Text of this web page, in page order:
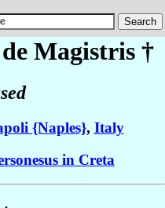
de Magistris†
{Naples}, Italy
in Creta